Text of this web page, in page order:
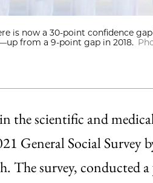
is now a 30-point confidence
from a 9-point gap in 2018.
the scientific and
General Social Survey
The survey, conducted